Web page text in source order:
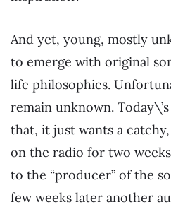
And yet, young, mostly
to emerge with original
life philosophies.
remain unknown.
that, it just wants a
on the radio for two
to the “producer” of the
few weeks later another